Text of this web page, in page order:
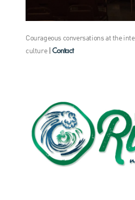
Courageous conversations at the
culture
|Contact